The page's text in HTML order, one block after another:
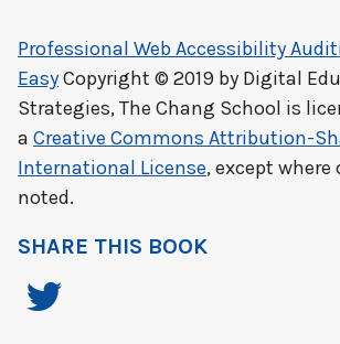
Professional Web Accessibility
EasyCopyright © 2019 by Digital
Strategies, The Chang School is
a Creative Commons Attribution-
International License, except where
noted.
SHARE THIS BOOK